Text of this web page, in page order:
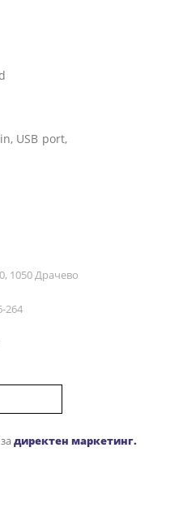
USB port,
1050 Драчево
264
директен маркетинг.